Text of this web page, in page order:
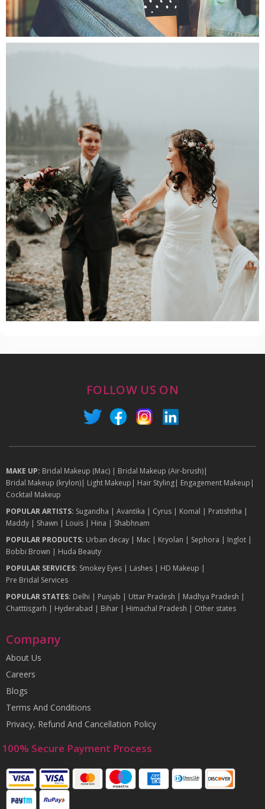
FOLLOW US ON
MAKE UP: Bridal Makeup (Mac) | Bridal Makeup (Air-brush)|
Bridal Makeup (krylon)| Light Makeup | Hair Styling| Engagement Makeup |
Cocktail Makeup
POPULAR ARTISTS: Sugandha | Avantika | Cyrus | Komal | Pratishtha |
Maddy | Shawn | Louis | Hina | Shabhnam
POPULAR PRODUCTS: Urban decay | Mac | Kryolan | Sephora | Inglot |
Bobbi Brown | Huda Beauty
POPULAR SERVICES: Smokey Eyes | Lashes | HD Makeup |
Pre Bridal Services
POPULAR STATES: Delhi | Punjab | Uttar Pradesh | Madhya Pradesh |
Chatttisgarh | Hyderabad | Bihar | Himachal Pradesh | Other states
Company
About Us
Careers
Blogs
Terms And Conditions
Privacy, Refund And Cancellation Policy
100% Secure Payment Process